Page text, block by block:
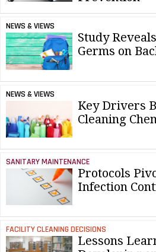
NEWS & VIEWS
Study
Germs on
NEWS & VIEWS
Key Drivers
Cleaning
SANITARY MAINTENANCE
Protocols
Infection
FACILITY CLEANING DECISIONS
Lessons